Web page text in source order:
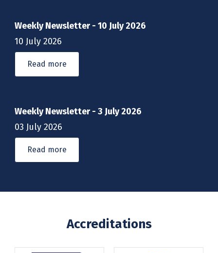
Weekly Newsletter - 10 July 2026
10 July 2026
Read more
Weekly Newsletter - 3 July 2026
03 July 2026
Read more
Accreditations